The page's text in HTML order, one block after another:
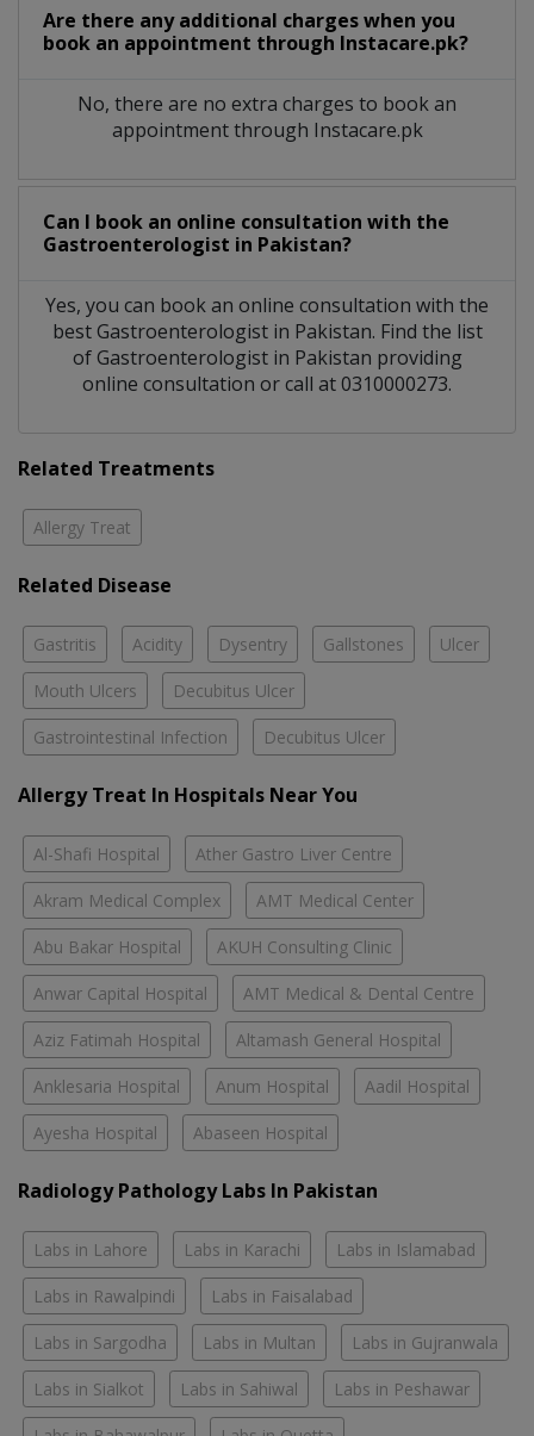
Are there any additional charges when you
book an appointment through Instacare.pk?
No, there are no extra charges to book an
appointment through Instacare.pk
Can I book an online consultation with the
Gastroenterologist in Pakistan?
Yes, you can book an online consultation with the
bestGastroenterologistin Pakistan. Find the list
ofGastroenterologist in Pakistan providing
online consultation or call at 0310000273.
Related Treatments
Allergy Treat
Related Disease
Gastritis Acidity Dysentry Gallstones Ulcer
Mouth Ulcers Decubitus Ulcer
Gastrointestinal Infection Decubitus Ulcer
Allergy Treat In Hospitals Near You
Al-Shafi Hospital Ather Gastro Liver Centre
Akram Medical Complex AMT Medical Center
Abu Bakar Hospital AKUH Consulting Clinic
Anwar Capital Hospital AMT Medical & Dental Centre
Aziz Fatimah Hospital Altamash General Hospital
Anklesaria Hospital Anum Hospital Aadil Hospital
Ayesha Hospital Abaseen Hospital
Radiology Pathology Labs In Pakistan
Labs in Lahore Labs in Karachi Labs in Islamabad
Labs in Rawalpindi Labs in Faisalabad
Labs in Sargodha Labs in Multan Labs in Gujranwala
Labs in Sialkot Labs in Sahiwal Labs in Peshawar